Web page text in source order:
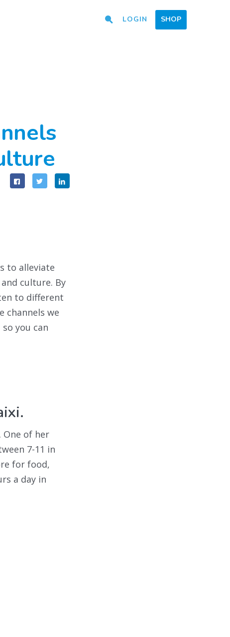
LOGIN SHOP
to alleviate
culture. By
to different
channels we
you can
One of her
7-11 in
for food,
a day in